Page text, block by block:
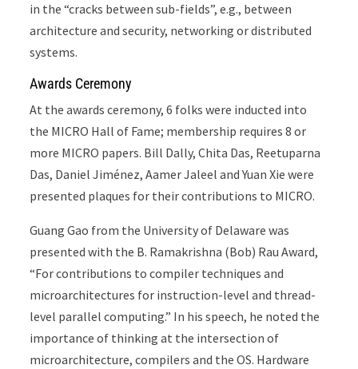
in the “cracks between sub-fields”, e.g., between
architecture and security, networking or distributed
systems.
Awards Ceremony
At the awards ceremony, 6 folks were inducted into
the MICRO Hall of Fame; membership requires 8 or
more MICRO papers. Bill Dally, Chita Das, Reetuparna
Das, Daniel Jiménez, Aamer Jaleel and Yuan Xie were
presented plaques for their contributions to MICRO.
Guang Gao from the University of Delaware was
presented with the B. Ramakrishna (Bob) Rau Award,
“For contributions to compiler techniques and
microarchitectures for instruction-level and thread-
level parallel computing.” In his speech, he noted the
importance of thinking at the intersection of
microarchitecture, compilers and the OS. Hardware